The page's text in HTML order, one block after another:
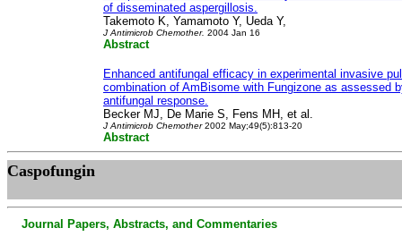
of disseminated aspergillosis.
Takemoto K, Yamamoto Y, Ueda Y,
J Antimicrob Chemother. 2004 Jan 16
Abstract
Enhanced antifungal efficacy in experimental invasive
combination of AmBisome with Fungizone as assessed
antifungal response.
Becker MJ, De Marie S, Fens MH, et al.
J Antimicrob Chemother2002 May;49(5):813-20
Abstract
Caspofungin
Journal Papers, Abstracts, and Commentaries